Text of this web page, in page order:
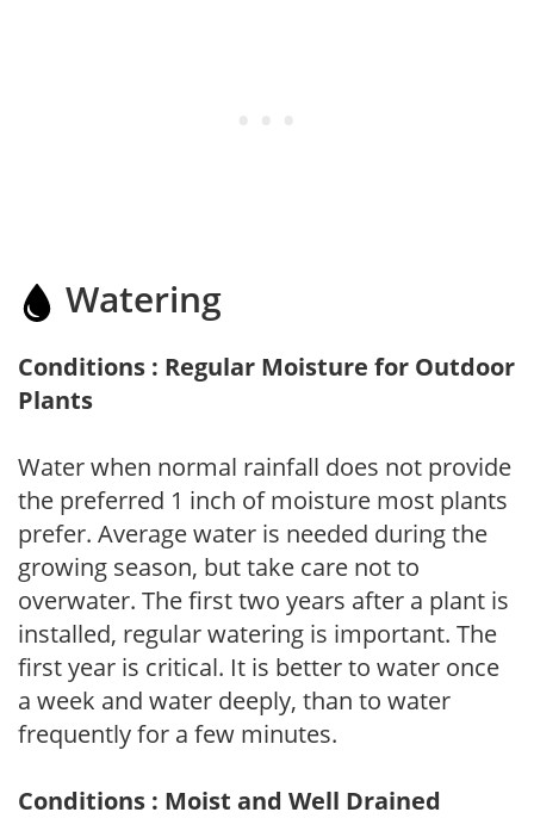
Watering
Conditions : Regular Moisture for Outdoor
Plants
Water when normal rainfall does not provide
the preferred 1 inch of moisture most plants
prefer. Average water is needed during the
growing season, but take care not to
overwater. The first two years after a plant is
installed, regular watering is important. The
first year is critical. It is better to water once
a week and water deeply, than to water
frequently for a few minutes.
Conditions : Moist and Well Drained